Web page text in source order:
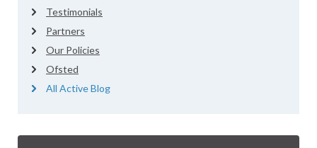
Testimonials
Partners
Our Policies
Ofsted
All Active Blog